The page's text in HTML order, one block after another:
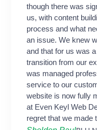
though there was
us, with content
process and what
an issue. We knew
and that for us was
transition from our
was managed
service to our
website is now fully
at Even Keyl Web
regret that we made